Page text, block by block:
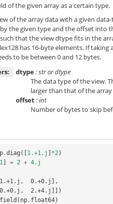
of the given array as a certain type.
of the array data with a given
the given type and the offset into
that the view dtype fits in the
has 16-byte elements. If taking
to be between 0 and 12 bytes.
dtype: str or dtype
The data type of the view.
larger than that of the
offset: int
Number of bytes to skip
.diag ([ 1.+1.j *2)
1 = 2 + 4.j
0.+0.j],
[ 0.+0.j,  2.+4.j]])
( np . float64)